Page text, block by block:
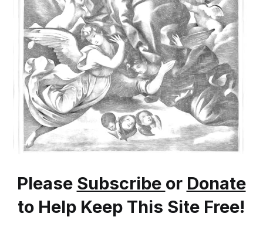
Please Subscribe or Donate
to Help Keep This Site Free!